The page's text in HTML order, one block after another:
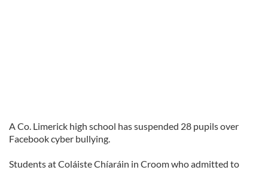
A Co. Limerick high school has suspended 28 pupils over
Facebook cyber bullying.
Students at Coláiste Chíaráin in Croom who admitted to